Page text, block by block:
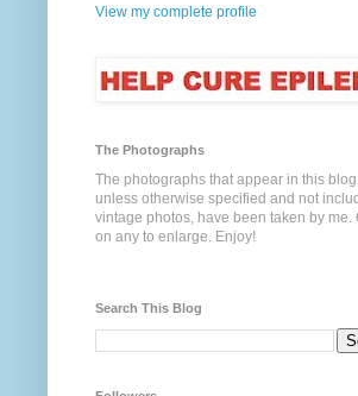
View my complete profile
The Photographs
The photographs that appear in this
unless otherwise specified and not
vintage photos, have been taken by me.
on any to enlarge. Enjoy!
Search This Blog